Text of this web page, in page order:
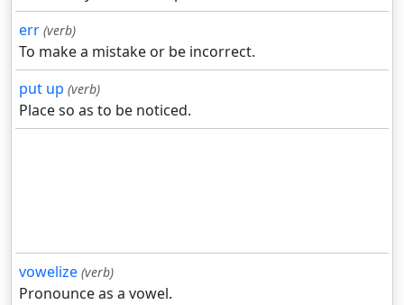
err (verb)
To make a mistake or be incorrect.
put up (verb)
Place so as to be noticed.
vowelize (verb)
Pronounce as a vowel.